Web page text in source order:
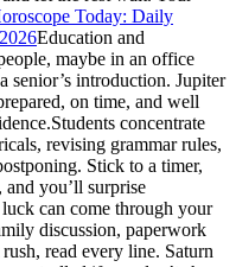
Today: Daily
Education and
maybe in an office
senior’s introduction. Jupiter
on time, and well
Students concentrate
revising grammar rules,
Stick to a timer,
you’ll surprise
can come through your
discussion, paperwork
read every line. Saturn